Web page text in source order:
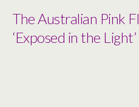
The Australian Pink
‘Exposed in the Light’ Royal